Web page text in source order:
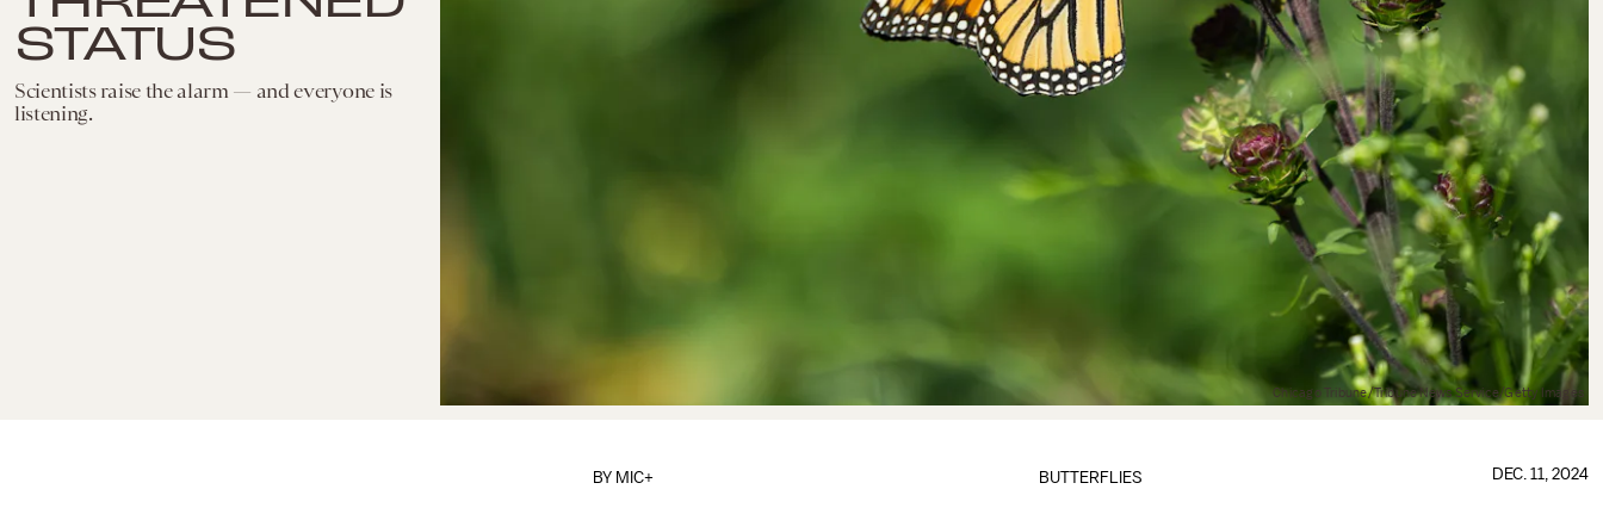
STATUS
Scientists raise the alarm — and everyone is
listening.
Chicago Tribune/Tribune News Service/Getty Images
BUTTERFLIES
BY MIC+ DEC. 11, 2024